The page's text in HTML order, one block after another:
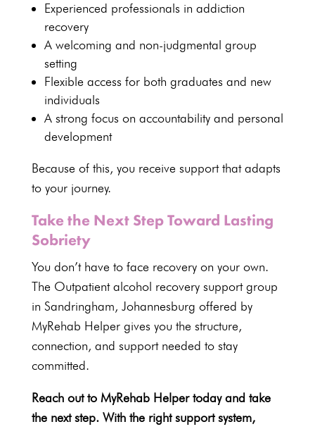
Experienced professionals in addiction
recovery
A welcoming and non-judgmental group
setting
Flexible access for both graduates and new
individuals
A strong focus on accountability and personal
development
Because of this, you receive supportthat adapts
to your journey.
Take the Next Step Toward Lasting
Sobriety
You don’t have to face recovery on your own.
The Outpatient alcohol recovery support group
in Sandringham, Johannesburg offered by
MyRehab Helper gives you the structure,
connection, and support needed to stay
committed.
Reach out to MyRehab Helper today and take
the next step. With the right support system,